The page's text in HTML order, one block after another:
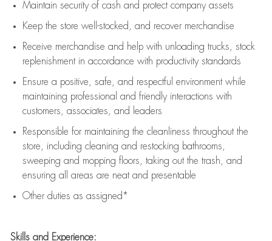
Maintain security of cash and protect company assets
Keep the store well-stocked, and recover merchandise
Receive merchandise and help with unloading trucks, stock
replenishment in accordance with productivity standards
Ensure a positive, safe, and respectful environment while
maintaining professional and friendly interactions with
customers, associates, and leaders
Responsible for maintaining the cleanliness throughout the
store, including cleaning and restocking bathrooms,
sweeping and mopping floors, taking out the trash, and
ensuring all areas are neat and presentable
Other duties as assigned*
Skills and Experience: